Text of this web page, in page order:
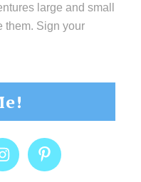
large and small
them. Sign your